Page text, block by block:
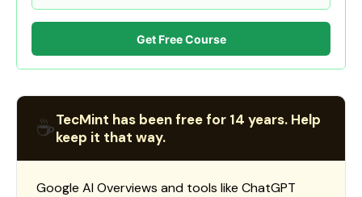
Get Free Course
☕TecMint has been free for 14 years. Help
keep it that way.
Google AI Overviews and tools like ChatGPT